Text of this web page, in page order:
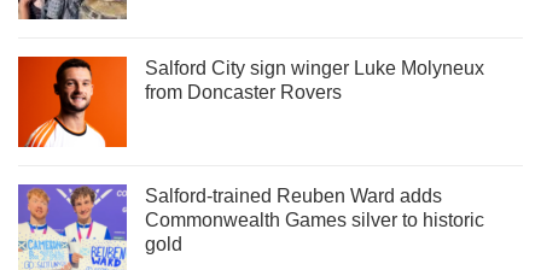
Salford City sign winger Luke Molyneux
from Doncaster Rovers
Salford-trained Reuben Ward adds
Commonwealth Games silver to historic
gold